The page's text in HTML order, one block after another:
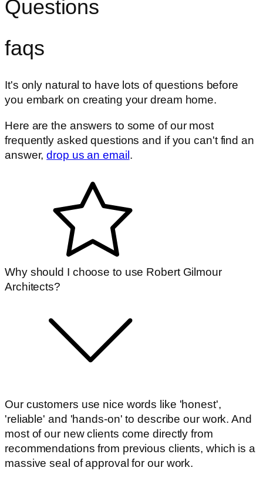
Questions
faqs
It's only natural to have lots of questions before
you embark on creating your dream home.
Here are the answers to some of our most
frequently asked questions and if you can't find an
answer,drop us an email.
Why should I choose to use Robert Gilmour
Architects?
Our customers use nice words like 'honest',
'reliable' and 'hands-on' to describe our work. And
most of our new clients come directly from
recommendations from previous clients, which is a
massive seal of approval for our work.